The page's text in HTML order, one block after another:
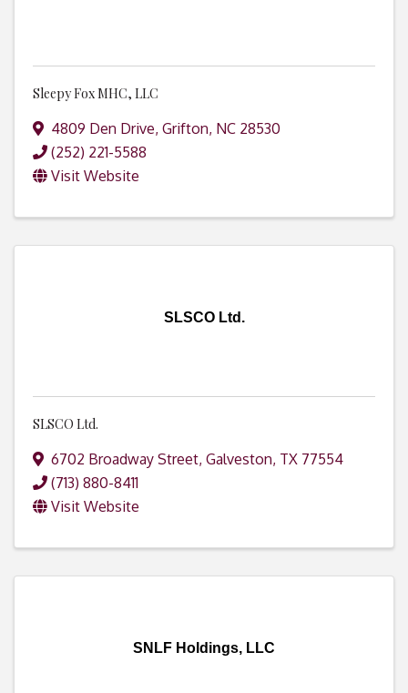
Sleepy Fox MHC, LLC
4809 Den Drive, Grifton, NC 28530
(252) 221-5588
Visit Website
SLSCO Ltd.
SLSCO Ltd.
6702 Broadway Street, Galveston, TX 77554
(713) 880-8411
Visit Website
SNLF Holdings, LLC